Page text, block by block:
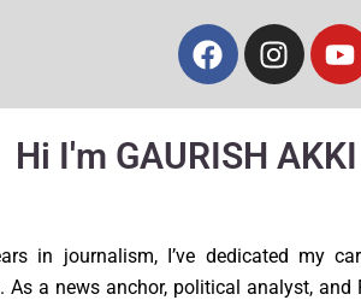
Facebook
Hi I'm GAURISH AKKI
in journalism, I’ve dedicated my
As a news anchor, political analyst, and